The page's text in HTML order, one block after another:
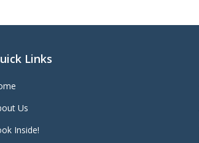
Links
Us
Inside!